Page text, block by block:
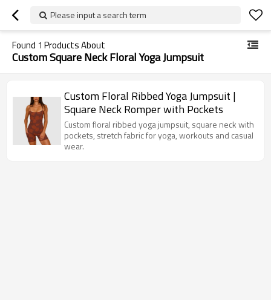
Please input a search term
Found 1 Products About
Custom Square Neck Floral Yoga Jumpsuit
Custom Floral Ribbed Yoga Jumpsuit |
Square Neck Romper with Pockets
Custom floral ribbed yoga jumpsuit, square neck with
pockets, stretch fabric for yoga, workouts and casual
wear.